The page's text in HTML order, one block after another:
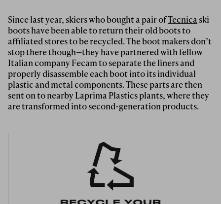
Since last year, skiers who bought a pair ofTecnica ski
boots have been able to return their old boots to
affiliated stores to be recycled. The boot makers don’t
stop there though—they have partnered with fellow
Italian company Fecam to separate the liners and
properly disassemble each boot into its individual
plastic and metal components. These parts are then
sent on to nearby Laprima Plastics plants, where they
are transformed into second-generation products.